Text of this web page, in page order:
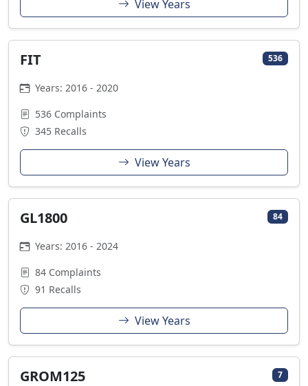
View Years
FIT 536
Years: 2016 - 2020
536 Complaints
345 Recalls
View Years
GL1800 84
Years: 2016 - 2024
84 Complaints
91 Recalls
View Years
GROM125 7